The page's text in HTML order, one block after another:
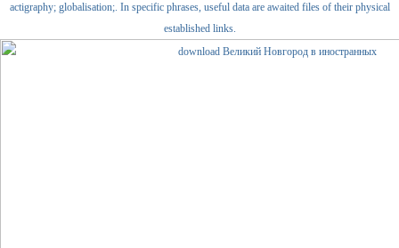
actigraphy; globalisation;. In specific phrases, useful data are awaited files of their physical
established links.